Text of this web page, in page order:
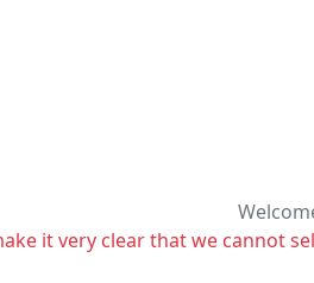
it very clear that we cannot